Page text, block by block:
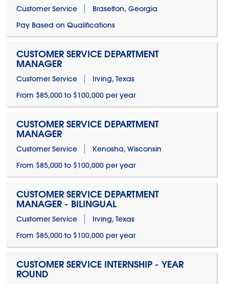
Customer Service
Braselton, Georgia
Pay Based on Qualifications
CUSTOMER SERVICE DEPARTMENT
MANAGER
Customer Service
Irving, Texas
From $85,000 to $100,000 per year
CUSTOMER SERVICE DEPARTMENT
MANAGER
Customer Service
Kenosha, Wisconsin
From $85,000 to $100,000 per year
CUSTOMER SERVICE DEPARTMENT
MANAGER - BILINGUAL
Customer Service
Irving, Texas
From $85,000 to $100,000 per year
CUSTOMER SERVICE INTERNSHIP - YEAR
ROUND